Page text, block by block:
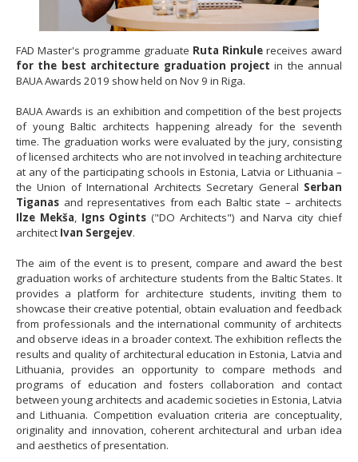
FAD Master's programme graduate Ruta Rinkule receives award
for the best architecture graduation project in the annual
BAUA Awards 2019 show held on Nov 9 in Riga.
BAUA Awards is an exhibition and competition of the best projects
of young Baltic architects happening already for the seventh
time. The graduation works were evaluated by the jury, consisting
of licensed architects who are not involved in teaching architecture
at any of the participating schools in Estonia, Latvia or Lithuania –
the Union of International Architects Secretary General Serban
Tiganas and representatives from each Baltic state – architects
Ilze Mekša, Igns Ogints ("DO Architects") and Narva city chief
architect Ivan Sergejev.
The aim of the event is to present, compare and award the best
graduation works of architecture students from the Baltic States. It
provides a platform for architecture students, inviting them to
showcase their creative potential, obtain evaluation and feedback
from professionals and the international community of architects
and observe ideas in a broader context. The exhibition reflects the
results and quality of architectural education in Estonia, Latvia and
Lithuania, provides an opportunity to compare methods and
programs of education and fosters collaboration and contact
between young architects and academic societies in Estonia, Latvia
and Lithuania. Competition evaluation criteria are conceptuality,
originality and innovation, coherent architectural and urban idea
and aesthetics of presentation.